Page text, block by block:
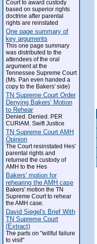
Court to award custody
based on superior rights
doctrine after parental
rights are reinstated
One page summary of
key arguments
This one page summary
was distributed to the
attendees of the oral
argument at the
Tennessee Supreme Court
(Ms. Pan even handed a
copy to the Bakers' side)
TN Supreme Court Order
Denying Bakers' Motion
to Rehear
Denied. Denied. PER
CURIAM. Swift Justice
TN Supreme Court AMH
Opinion
The Court resinstated Hes'
parental rights and
returned the custody of
AMH to the Hes
Bakers' motion for
rehearing the AMH case
Bakers' motion the TN
Supreme Court to rehear
the AMH case.
David Siegel's Brief With
TN Supreme Court
(Extract)
The parts on "willful failure
to visit"